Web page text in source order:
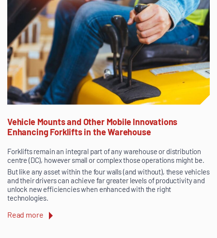
Vehicle Mounts and Other Mobile Innovations
Enhancing Forklifts in the Warehouse
Forklifts remain an integral part of any warehouse or distribution
centre (DC), however small or complex those operations might be.
But like any asset within the four walls (and without), these vehicles
and their drivers can achieve far greater levels of productivity and
unlock new efficiencies when enhanced with the right
technologies.
Read more